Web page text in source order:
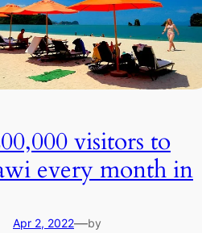
visitors to
every month in
Apr 2, 2022—by